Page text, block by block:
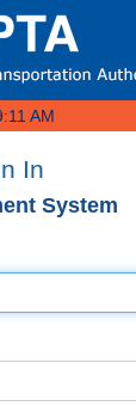
AM
In
System